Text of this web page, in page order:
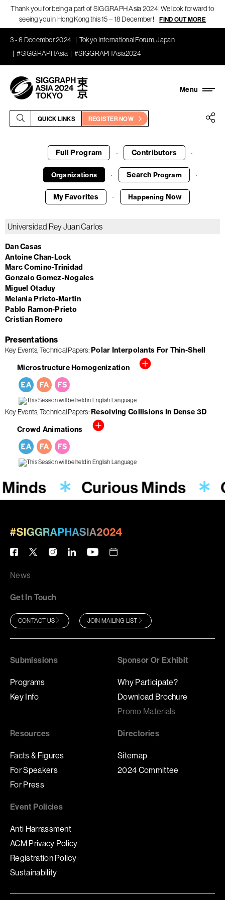
Thank you for being a part of SIGGRAPH Asia 2024! We look forward to
seeing you in Hong Kong this 15 – 18 December!
FIND OUT MORE
3 - 6 December 2024
Tokyo International Forum, Japan
#SIGGRAPHAsia
#SIGGRAPHAsia2024
QUICK LINKS REGISTER NOW
Full Program · Contributors ·
Organizations · Search Program ·
My Favorites · Happening Now
Universidad Rey Juan Carlos
Dan Casas
Antoine Chan-Lock
Marc Comino-Trinidad
Gonzalo Gomez-Nogales
Miguel Otaduy
Melania Prieto-Martin
Pablo Ramon-Prieto
Cristian Romero
Presentations
Key Events Technical Papers Polar Interpolants For Thin-Shell
Microstructure Homogenization
Key Events Technical Papers Resolving Collisions In Dense 3D
Crowd Animations
Curious Minds
News
Get In Touch
CONTACT US JOIN MAILING LIST
Submissions
Programs
Key Info
Sponsor Or Exhibit
Why Participate?
Download Brochure
Promo Materials
Resources
Facts & Figures
For Speakers
For Press
Directories
Sitemap
2024 Committee
Event Policies
Anti Harrassment
ACM Privacy Policy
Registration Policy
Sustainability